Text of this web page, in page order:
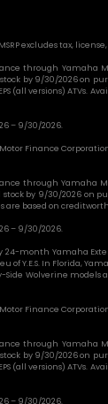
excludes tax,
through Yamaha
by 9/30/2026 on
EPS (all versions)
– 9/30/2026.
Finance
through Yamaha
by 9/30/2026 on
based on
– 9/30/2026.
month Yamaha
of Y.E.S. In Florida,
Wolverine
Finance
through Yamaha
by 9/30/2026 on
EPS (all versions)
– 9/30/2026.